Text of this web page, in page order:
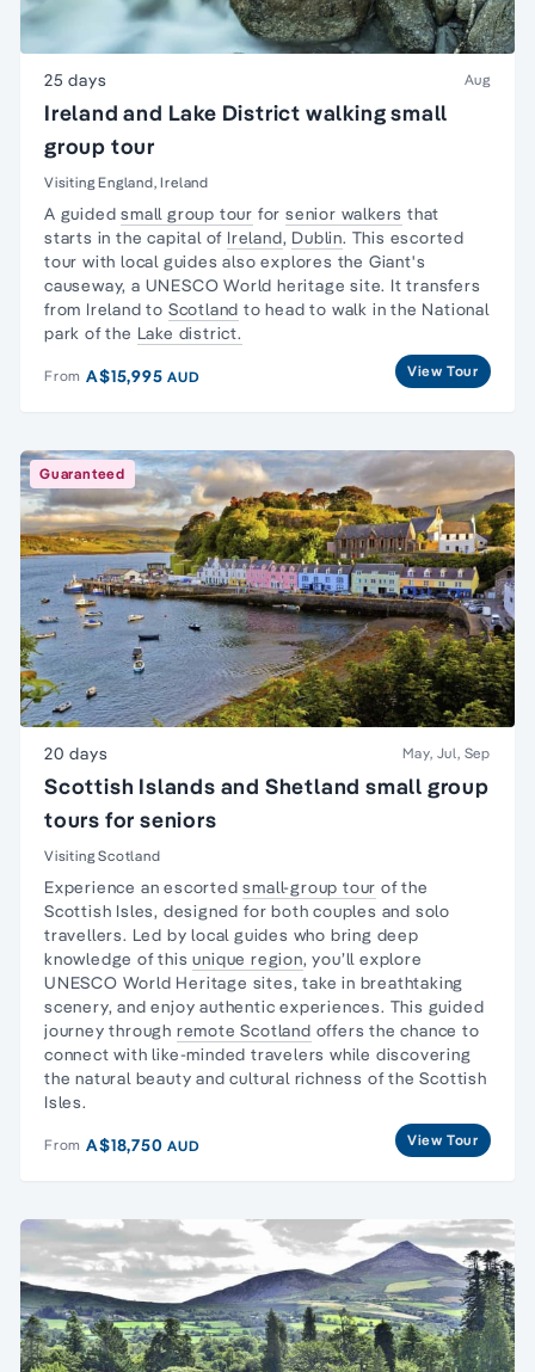
25 days Aug
Ireland and Lake District walking small
group tour
Visiting England, Ireland
A guidedsmall group tour forsenior walkers that
starts in the capital of Ireland, Dublin. This escorted
tour with local guides also explores the Giant's
causeway, a UNESCO World heritage site. It transfers
from Ireland to Scotland to head to walk in the National
park of the Lake district.
From A$15,995AUD View Tour
Guaranteed
20 days May, Jul, Sep
Scottish Islands and Shetland small group
tours for seniors
Visiting Scotland
Experience an escortedsmall-group tour of the
Scottish Isles, designed for both couples and solo
travellers. Led by local guides who bring deep
knowledge of thisunique region, you’ll explore
UNESCO World Heritage sites, take in breathtaking
scenery, and enjoy authentic experiences. This guided
journey through remote Scotland offers the chance to
connect with like-minded travelers while discovering
the natural beauty and cultural richness of the Scottish
Isles.
From A$18,750AUD View Tour